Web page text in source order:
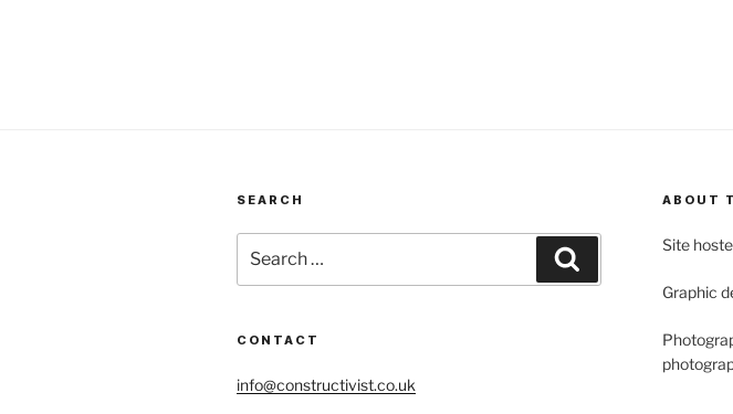
SEARCH
for:
CONTACT
info@constructivist.co.uk
ABOUT
Site
Graphic